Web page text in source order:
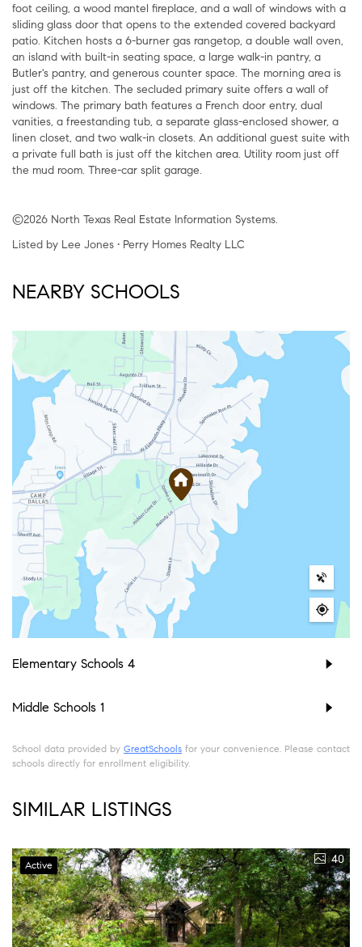
foot ceiling, a wood mantel fireplace, and a wall of windows with a
sliding glass door that opens to the extended covered backyard
patio. Kitchen hosts a 6-burner gas rangetop, a double wall oven,
an island with built-in seating space, a large walk-in pantry, a
Butler's pantry, and generous counter space. The morning area is
just off the kitchen. The secluded primary suite offers a wall of
windows. The primary bath features a French door entry, dual
vanities, a freestanding tub, a separate glass-enclosed shower, a
linen closet, and two walk-in closets. An additional guest suite with
a private full bath is just off the kitchen area. Utility room just off
the mud room. Three-car split garage.
©2026 North Texas Real Estate Information Systems.
Listed by Lee Jones • Perry Homes Realty LLC
NEARBY SCHOOLS
Elementary Schools 4
Middle Schools 1
School data provided by GreatSchools for your convenience. Please contact
schools directly for enrollment eligibility.
SIMILAR LISTINGS
Active 40